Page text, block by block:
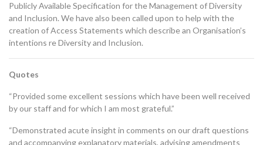
Publicly Available Specification for the Management of Diversity
and Inclusion. We have also been called upon to help with the
creation of Access Statements which describe an Organisation’s
intentions re Diversity and Inclusion.
Quotes
“Provided some excellent sessions which have been well received
by our staff and for which I am most grateful.”
“Demonstrated acute insight in comments on our draft questions
and accompanying explanatory materials, advising amendments